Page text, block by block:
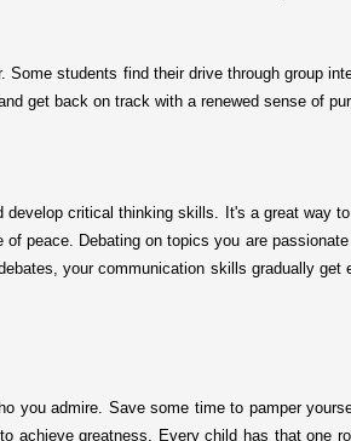
students find their drive through group
get back on track with a renewed sense of
critical thinking skills. It's a great way
peace. Debating on topics you are
your communication skills gradually
you admire. Save some time to pamper
achieve greatness. Every child has that one